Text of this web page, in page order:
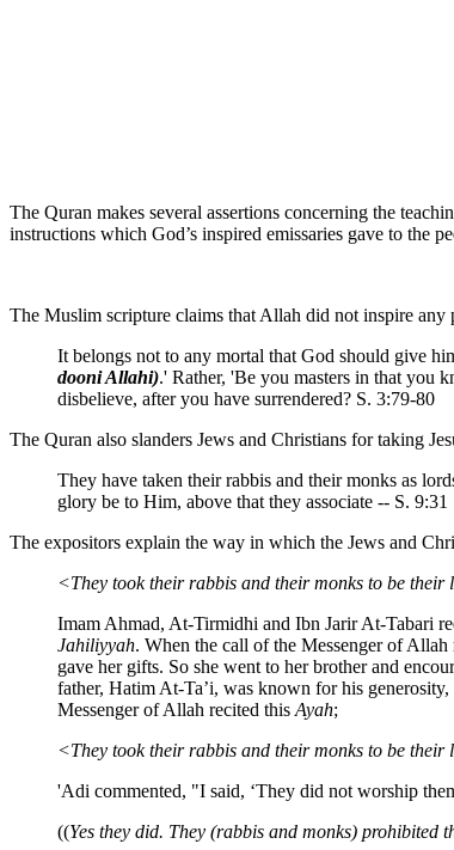
The Quran makes several assertions concerning the
instructions which God’s inspired emissaries gave to the
The Muslim scripture claims that Allah did not inspire any
It belongs not to any mortal that God should give
dooni Allahi).' Rather, 'Be you masters in that you
disbelieve, after you have surrendered? S. 3:79-80
The Quran also slanders Jews and Christians for taking
They have taken their rabbis and their monks as
glory be to Him, above that they associate -- S. 9:31
The expositors explain the way in which the Jews and
<They took their rabbis and their monks to be
Imam Ahmad, At-Tirmidhi and Ibn Jarir At-Tabari
Jahiliyyah. When the call of the Messenger of
gave her gifts. So she went to her brother and
father, Hatim At-Ta’i, was known for his
Messenger of Allah recited this Ayah;
<They took their rabbis and their monks to be their
'Adi commented, "I said, ‘They did not worship
((Yes they did. They (rabbis and monks) prohibited